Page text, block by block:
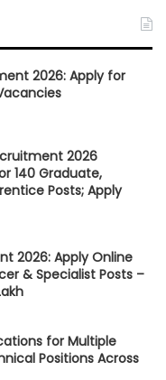
2026: Apply for
2026
140 Graduate,
Posts; Apply
2026: Apply Online
& Specialist Posts –
for Multiple
Positions Across